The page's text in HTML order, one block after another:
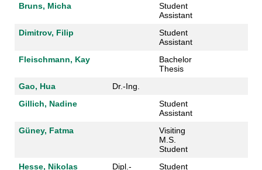
Bruns, Micha
Student
Assistant
Dimitrov, Filip
Student
Assistant
Fleischmann, Kay
Bachelor
Thesis
Gao, Hua
Dr.-Ing.
Gillich, Nadine
Student
Assistant
Güney, Fatma
Visiting
M.S.
Student
Hesse, Nikolas
Dipl.-
Student